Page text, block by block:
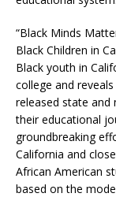
“Black Minds
Black Children in
Black youth in
college and
released state and
their educational
groundbreaking
California and
African American
based on the